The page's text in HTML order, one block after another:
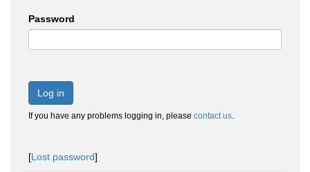
Password
Log in
If you have any problems logging in, please contact us.
[Lost password]